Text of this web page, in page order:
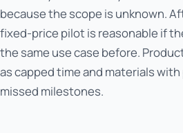
because the scope is unknown.
fixed-price pilot is reasonable if
the same use case before.
as capped time and materials
missed milestones.